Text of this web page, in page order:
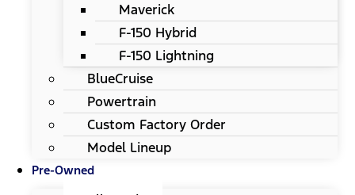
Maverick
F-150 Hybrid
F-150 Lightning
BlueCruise
Powertrain
Custom Factory Order
Model Lineup
Pre-Owned